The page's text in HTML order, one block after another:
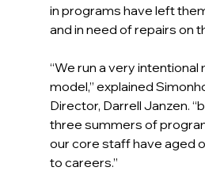
in programs have left
and in need of repairs on
“We run a very
model,” explained
Director, Darrell Janzen.
three summers of
our core staff have aged
to careers.”